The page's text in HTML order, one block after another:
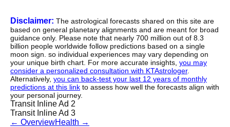
Disclaimer: The astrological forecasts shared on this site are
based on general planetary alignments and are meant for broad
guidance only. Please note that nearly 700 million out of 8.3
billion people worldwide follow predictions based on a single
moon sign. so individual experiences may vary depending on
your unique birth chart. For more accurate insights, you may
consider a personalized consultation with KTAstrologer.
Alternatively, you can back-test your last 12 years of monthly
predictions at this link to assess how well the forecasts align with
your personal journey.
Transit Inline Ad 2
Transit Inline Ad 3
← OverviewHealth →